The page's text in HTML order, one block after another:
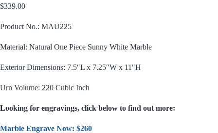
$339.00
Product No.: MAU225
Material: Natural One Piece Sunny White Marble
Exterior Dimensions: 7.5″L x 7.25″W x 11″H
Urn Volume: 220 Cubic Inch
Looking for engravings, click below to find out more:
Marble Engrave Now: $260